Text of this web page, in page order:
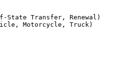
State Transfer, Renewal)
Motorcycle, Truck)